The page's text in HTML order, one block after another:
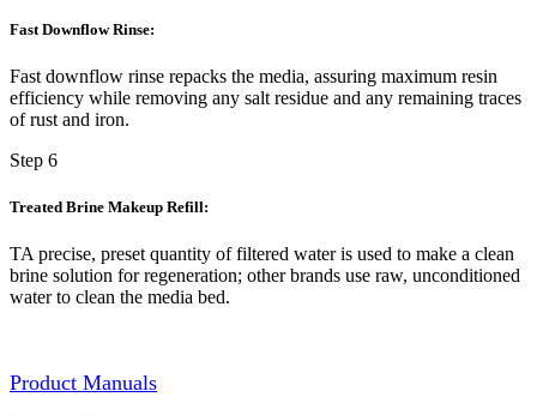
Fast Downflow Rinse:
Fast downflow rinse repacks the media, assuring maximum resin
efficiency while removing any salt residue and any remaining traces
of rust and iron.
Step 6
Treated Brine Makeup Refill:
TA precise, preset quantity of filtered water is used to make a clean
brine solution for regeneration; other brands use raw, unconditioned
water to clean the media bed.
Product Manuals